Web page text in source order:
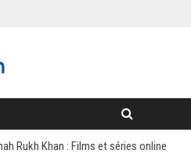
Rukh Khan : Films et séries online